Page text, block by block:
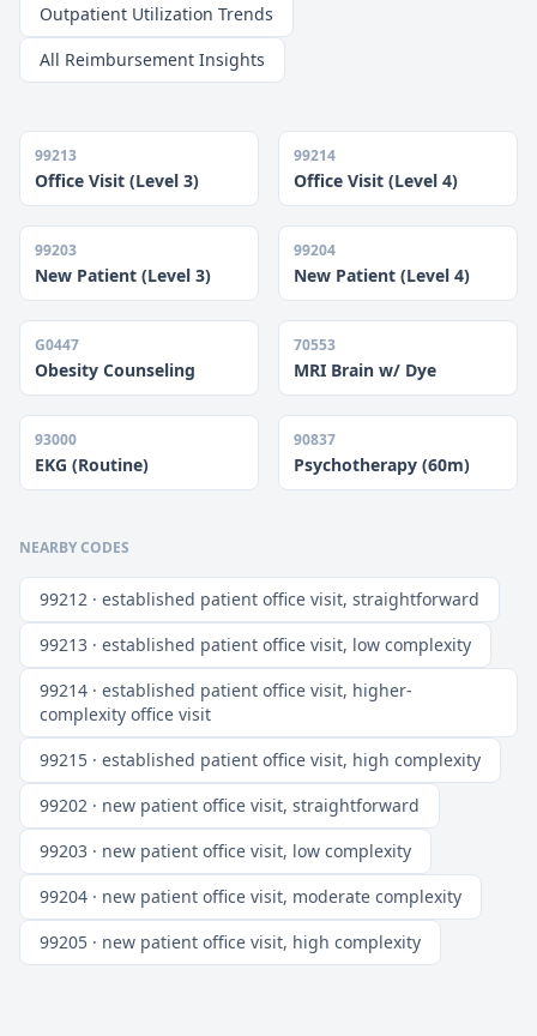
Outpatient Utilization Trends
All Reimbursement Insights
99213
Office Visit (Level 3)
99214
Office Visit (Level 4)
99203
New Patient (Level 3)
99204
New Patient (Level 4)
G0447
Obesity Counseling
70553
MRI Brain w/ Dye
93000
EKG (Routine)
90837
Psychotherapy (60m)
NEARBY CODES
99212 · established patient office visit, straightforward
99213 · established patient office visit, low complexity
99214 · established patient office visit, higher-
complexity office visit
99215 · established patient office visit, high complexity
99202 · new patient office visit, straightforward
99203 · new patient office visit, low complexity
99204 · new patient office visit, moderate complexity
99205 · new patient office visit, high complexity